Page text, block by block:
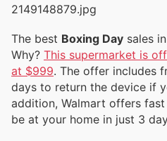
The best Boxing Day sales
Why? This supermarket is
at $999. The offer includes
days to return the device if
addition, Walmart offers
be at your home in just 3